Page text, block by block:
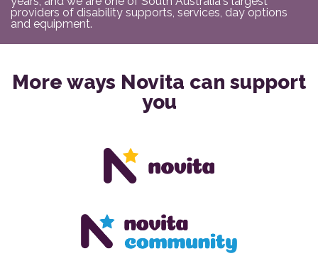
providers of disability supports, services, day options
and equipment.
More ways Novita can support
you